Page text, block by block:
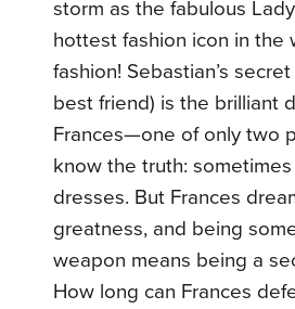
storm as the fabulous
hottest fashion icon in the
fashion! Sebastian’s
best friend) is the brilliant
Frances—one of only two
know the truth:
dresses. But Frances
greatness, and being
weapon means being a
How long can Frances